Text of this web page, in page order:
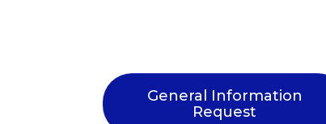
General Information
Request